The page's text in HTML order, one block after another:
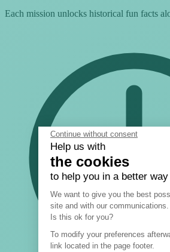
Continue without consent
Help us with
the cookies
to help you in a better way
Consent
We want to give you the best
site and with our
Is this ok for you?
To modify your preferences
link located in the page footer.
Each mission unlocks historical fun facts